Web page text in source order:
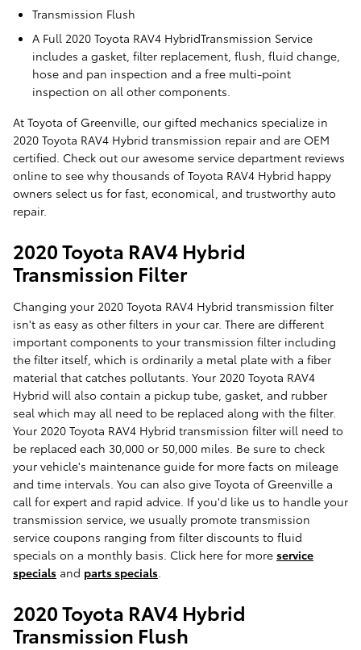
Transmission Flush
A Full 2020 Toyota RAV4 HybridTransmission Service
includes a gasket, filter replacement, flush, fluid change,
hose and pan inspection and a free multi-point
inspection on all other components.
At Toyota of Greenville, our gifted mechanics specialize in
2020 Toyota RAV4 Hybrid transmission repair and are OEM
certified. Check out our awesome service department reviews
online to see why thousands of Toyota RAV4 Hybrid happy
owners select us for fast, economical, and trustworthy auto
repair.
2020 Toyota RAV4 Hybrid
Transmission Filter
Changing your 2020 Toyota RAV4 Hybrid transmission filter
isn't as easy as other filters in your car. There are different
important components to your transmission filter including
the filter itself, which is ordinarily a metal plate with a fiber
material that catches pollutants. Your 2020 Toyota RAV4
Hybrid will also contain a pickup tube, gasket, and rubber
seal which may all need to be replaced along with the filter.
Your 2020 Toyota RAV4 Hybrid transmission filter will need to
be replaced each 30,000 or 50,000 miles. Be sure to check
your vehicle's maintenance guide for more facts on mileage
and time intervals. You can also give Toyota of Greenville a
call for expert and rapid advice. If you'd like us to handle your
transmission service, we usually promote transmission
service coupons ranging from filter discounts to fluid
specials on a monthly basis. Click here for more service
specials and parts specials.
2020 Toyota RAV4 Hybrid
Transmission Flush